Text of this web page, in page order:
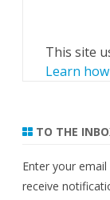
This site
Learn
TO THE
Enter your
receive